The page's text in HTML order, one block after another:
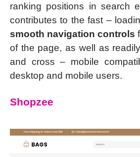
ranking positions in search
contributes to the fast –
smooth navigation controls
of the page, as well as
and cross – mobile
desktop and mobile users.
Shopzee